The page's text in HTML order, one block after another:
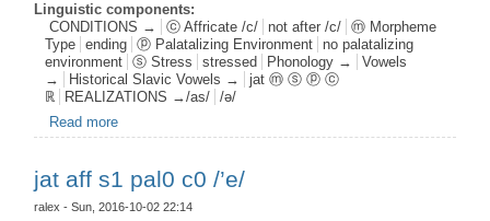
Linguistic components:
CONDITIONS →
ⓒ Affricate /c/ not after /c/
ⓜ Morpheme
Type
ending ⓟ Palatalizing Environment
no palatalizing
environment
ⓢ Stress stressed Phonology →
Vowels
→
Historical Slavic Vowels →
jat ⓜ ⓢ ⓟ ⓒ
ℝ
REALIZATIONS →/as/
/ə/
Read more
jat aff s1 pal0 c0 /’e/
ralex - Sun, 2016-10-02 22:14